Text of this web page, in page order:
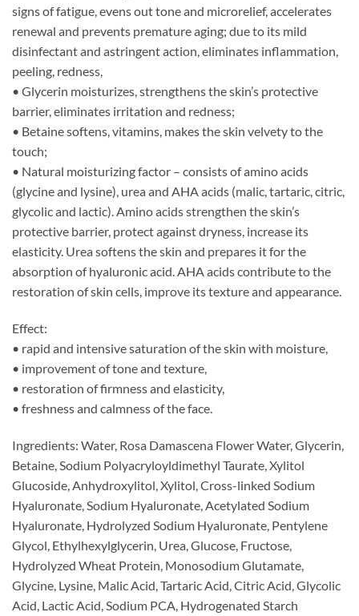
signs of fatigue, evens out tone and microrelief, accelerates
renewal and prevents premature aging; due to its mild
disinfectant and astringent action, eliminates inflammation,
peeling, redness,
• Glycerin moisturizes, strengthens the skin’s protective
barrier, eliminates irritation and redness;
• Betaine softens, vitamins, makes the skin velvety to the
touch;
• Natural moisturizing factor – consists of amino acids
(glycine and lysine), urea and AHA acids (malic, tartaric, citric,
glycolic and lactic). Amino acids strengthen the skin’s
protective barrier, protect against dryness, increase its
elasticity. Urea softens the skin and prepares it for the
absorption of hyaluronic acid. AHA acids contribute to the
restoration of skin cells, improve its texture and appearance.
Effect:
• rapid and intensive saturation of the skin with moisture,
• improvement of tone and texture,
• restoration of firmness and elasticity,
• freshness and calmness of the face.
Ingredients: Water, Rosa Damascena Flower Water, Glycerin,
Betaine, Sodium Polyacryloyldimethyl Taurate, Xylitol
Glucoside, Anhydroxylitol, Xylitol, Cross-linked Sodium
Hyaluronate, Sodium Hyaluronate, Acetylated Sodium
Hyaluronate, Hydrolyzed Sodium Hyaluronate, Pentylene
Glycol, Ethylhexylglycerin, Urea, Glucose, Fructose,
Hydrolyzed Wheat Protein, Monosodium Glutamate,
Glycine, Lysine, Malic Acid, Tartaric Acid, Citric Acid, Glycolic
Acid, Lactic Acid, Sodium PCA, Hydrogenated Starch